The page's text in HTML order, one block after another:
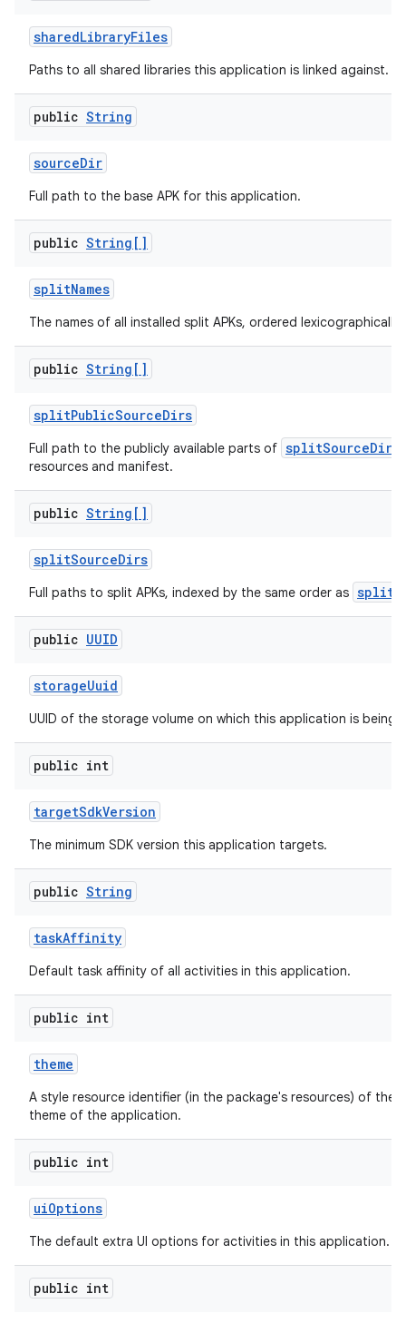
sharedLibraryFiles
Paths to all shared libraries this application is linked against.
public String
sourceDir
Full path to the base APK for this application.
public String[]
splitNames
The names of all installed split APKs, ordered lexicographically.
public String[]
splitPublicSourceDirs
Full path to the publicly available parts of splitSourceDirs
resources and manifest.
public String[]
splitSourceDirs
Full paths to split APKs, indexed by the same order as
public UUID
storageUuid
UUID of the storage volume on which this application is being
public int
targetSdkVersion
The minimum SDK version this application targets.
public String
taskAffinity
Default task affinity of all activities in this application.
public int
theme
A style resource identifier (in the package's resources) of the
theme of the application.
public int
uiOptions
The default extra UI options for activities in this application.
public int